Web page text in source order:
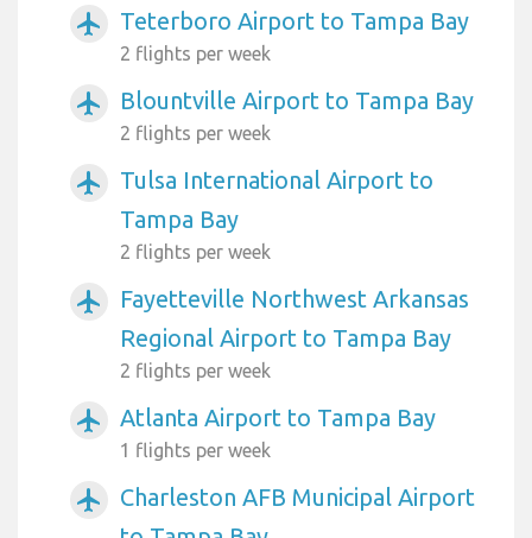
airplanemode_active Teterboro Airport to Tampa Bay
2 flights per week
airplanemode_active Blountville Airport to Tampa Bay
2 flights per week
airplanemode_active
Tulsa International Airport to
Tampa Bay
2 flights per week
airplanemode_active
Fayetteville Northwest Arkansas
Regional Airport to Tampa Bay
2 flights per week
airplanemode_active Atlanta Airport to Tampa Bay
1 flights per week
airplanemode_active
Charleston AFB Municipal Airport